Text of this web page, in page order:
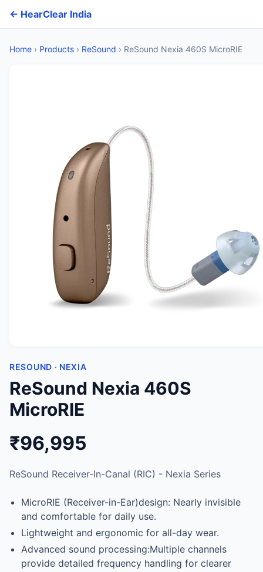
← HearClear India
Home › Products › ReSound › ReSound Nexia 460S MicroRIE
RESOUND · NEXIA
ReSound Nexia 460S
MicroRIE
₹96,995
ReSound Receiver-In-Canal (RIC) - Nexia Series
MicroRIE (Receiver-in-Ear)design: Nearly invisible
and comfortable for daily use.
Lightweight and ergonomic for all-day wear.
Advanced sound processing:Multiple channels
provide detailed frequency handling for clearer